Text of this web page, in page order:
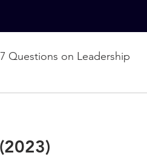
7 Questions on Leadership